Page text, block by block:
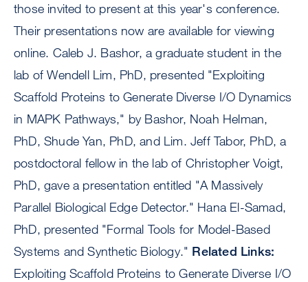
those invited to present at this year's conference.
Their presentations now are available for viewing
online. Caleb J. Bashor, a graduate student in the
lab of Wendell Lim, PhD, presented "Exploiting
Scaffold Proteins to Generate Diverse I/O Dynamics
in MAPK Pathways," by Bashor, Noah Helman,
PhD, Shude Yan, PhD, and Lim. Jeff Tabor, PhD, a
postdoctoral fellow in the lab of Christopher Voigt,
PhD, gave a presentation entitled "A Massively
Parallel Biological Edge Detector." Hana El-Samad,
PhD, presented "Formal Tools for Model-Based
Systems and Synthetic Biology." Related Links:
Exploiting Scaffold Proteins to Generate Diverse I/O